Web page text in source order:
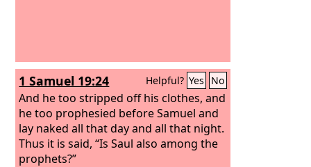
1 Samuel 19:24 Helpful? Yes No
And he too stripped off his clothes, and
he too prophesied before Samuel and
lay naked all that day and all that night.
Thus it is said, “Is Saul also among the
prophets?”